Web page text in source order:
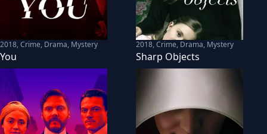
2018,Crime, Drama, Mystery
You
2018,Crime, Drama, Mystery
Sharp Objects